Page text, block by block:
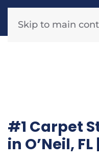
(904) 440-1300
Skip to main
#1 Carpet
in O’Neil,